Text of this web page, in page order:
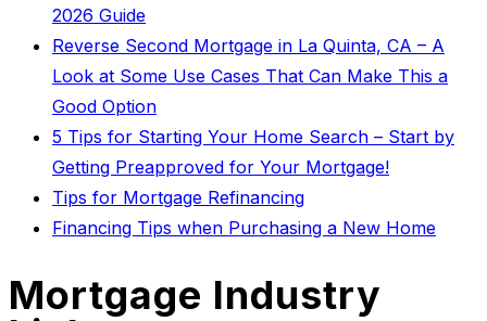
2026 Guide
Reverse Second Mortgage in La Quinta, CA – A
Look at Some Use Cases That Can Make This a
Good Option
5 Tips for Starting Your Home Search – Start by
Getting Preapproved for Your Mortgage!
Tips for Mortgage Refinancing
Financing Tips when Purchasing a New Home
Mortgage Industry